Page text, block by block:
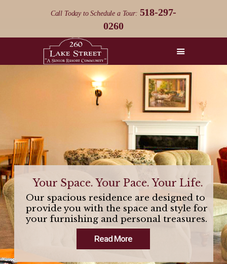
Call Today to Schedule a Tour: 518-297-
0260
HOME
THE 260
DIFFERENCE
THE 260 LIFESTYLE
RESIDENCES
LIFE ON THE LAKE
CONTACT US
Your Space. Your Pace. Your Life.
Our spacious residence are designed to
provide you with the space and style for
your furnishing and personal treasures.
Read More